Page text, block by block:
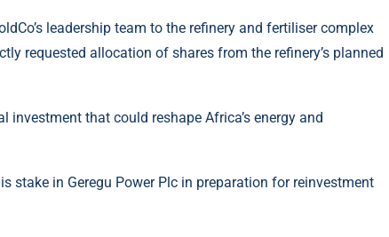
leadership team to the refinery and fertiliser complex
requested allocation of shares from the refinery’s planned
that could reshape Africa’s energy and
stake in Geregu Power Plc in preparation for reinvestment